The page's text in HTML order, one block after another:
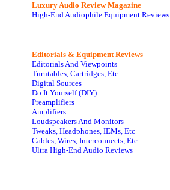
Luxury Audio Review Magazine
High-End Audiophile Equipment Reviews
Editorials & Equipment Reviews
Editorials And Viewpoints
Turntables, Cartridges, Etc
Digital Sources
Do It Yourself (DIY)
Preamplifiers
Amplifiers
Loudspeakers And Monitors
Tweaks, Headphones, IEMs, Etc
Cables, Wires, Interconnects, Etc
Ultra High-End Audio Reviews